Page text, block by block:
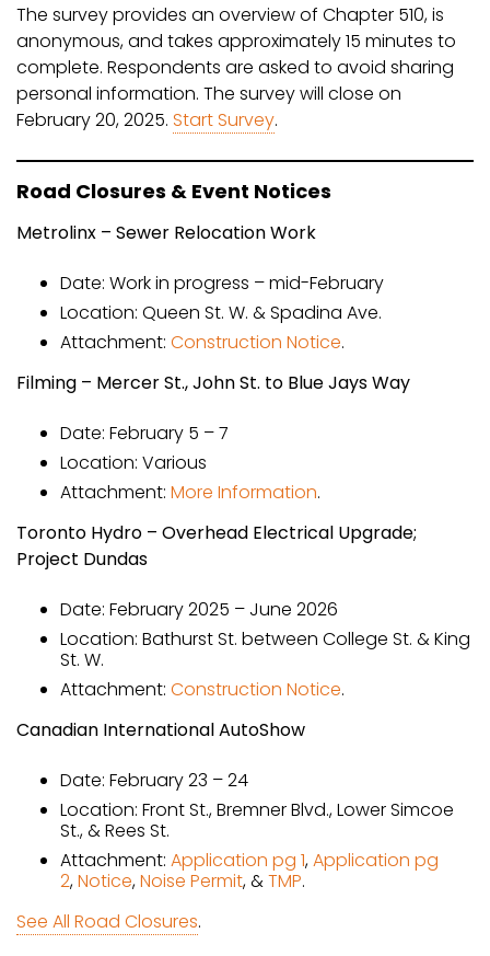
The survey provides an overview of Chapter 510, is
anonymous, and takes approximately 15 minutes to
complete. Respondents are asked to avoid sharing
personal information. The survey will close on
February 20, 2025. Start Survey.
Road Closures & Event Notices
Metrolinx – Sewer Relocation Work
Date: Work in progress – mid-February
Location: Queen St. W. & Spadina Ave.
Attachment: Construction Notice.
Filming – Mercer St., John St. to Blue Jays Way
Date: February 5 – 7
Location: Various
Attachment: More Information.
Toronto Hydro – Overhead Electrical Upgrade;
Project Dundas
Date: February 2025 – June 2026
Location: Bathurst St. between College St. & King
St. W.
Attachment: Construction Notice.
Canadian International AutoShow
Date: February 23 – 24
Location: Front St., Bremner Blvd., Lower Simcoe
St., & Rees St.
Attachment: Application pg 1,Application pg
2,Notice,Noise Permit, &TMP.
See All Road Closures.